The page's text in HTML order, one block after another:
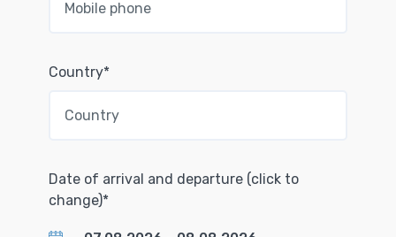
Country*
Date of arrival and departure (click to
change)*